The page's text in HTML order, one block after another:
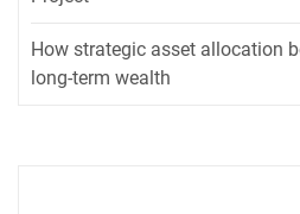
How strategic asset allocation
long-term wealth